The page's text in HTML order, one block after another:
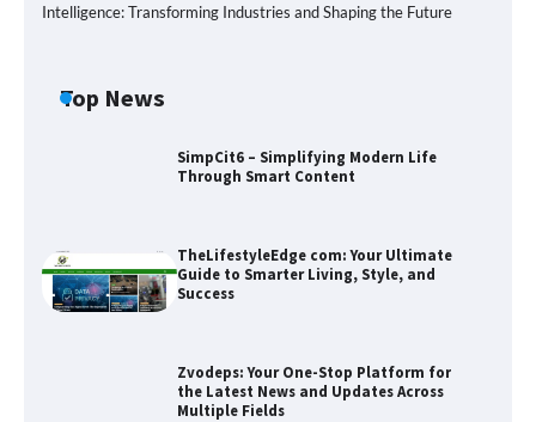
Intelligence: Transforming Industries and Shaping the Future
Top News
SimpCit6 – Simplifying Modern Life
Through Smart Content
TheLifestyleEdge com: Your Ultimate
Guide to Smarter Living, Style, and
Success
Zvodeps: Your One-Stop Platform for
the Latest News and Updates Across
Multiple Fields